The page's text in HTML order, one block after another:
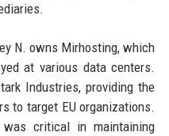
N. owns Mirhosting, which
at various data centers.
Industries, providing the
to target EU organizations.
was critical in maintaining